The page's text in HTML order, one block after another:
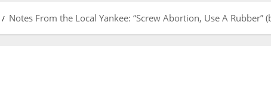
Notes From the Local Yankee: “Screw Abortion, Use A Rubber”